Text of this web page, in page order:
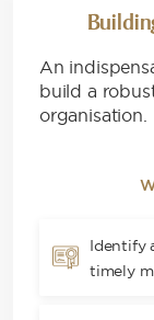
An
build a
Identify
timely